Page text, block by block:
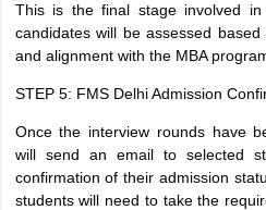
This is the final stage involved
candidates will be assessed
and alignment with the MBA
STEP 5: FMS Delhi Admission
Once the interview rounds have
will send an email to selected
confirmation of their admission
students will need to take the